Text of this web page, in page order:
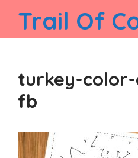
content
Trail Of
turkey-
fb